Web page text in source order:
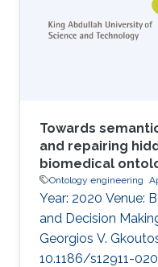
Towards
and repairing
biomedical
Ontology engineering
Year: 2020 Venue:
and Decision
Georgios V.
10.1186/s12911-